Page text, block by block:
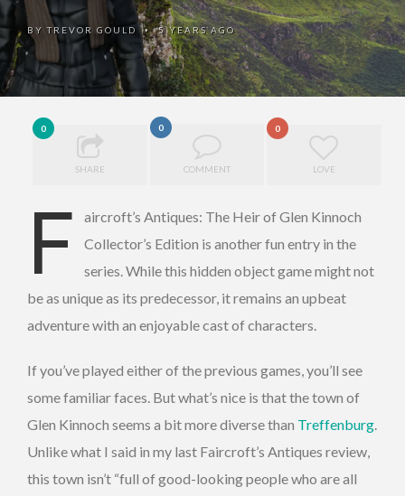
BYTREVOR GOULD •5 YEARS AGO
0
SHARE
0
COMMENT
0
LOVE
F
aircroft’s Antiques: The Heir of Glen Kinnoch
Collector’s Edition is another fun entry in the
series. While this hidden object game might not
be as unique as its predecessor, it remains an upbeat
adventure with an enjoyable cast of characters.
If you’ve played either of the previous games, you’ll see
some familiar faces. But what’s nice is that the town of
Glen Kinnoch seems a bit more diverse than Treffenburg.
Unlike what I said in my last Faircroft’s Antiques review,
this town isn’t “full of good-looking people who are all